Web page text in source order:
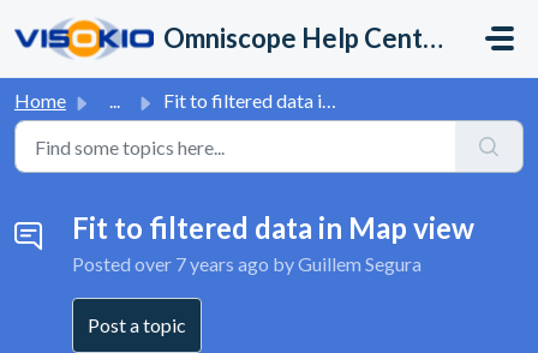
Omniscope Help Center
Home ... Fit to filtered data in Map view
Fit to filtered data in Map view
Posted over 7 years ago by Guillem Segura
Post a topic